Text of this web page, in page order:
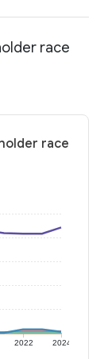
race
race
2022 2024